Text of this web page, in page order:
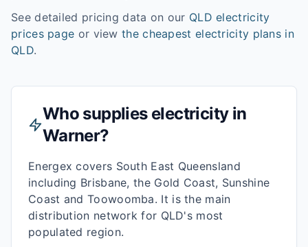
See detailed pricing data on our QLD electricity
prices page or view the cheapest electricity plans in
QLD.
Who supplies electricity in
Warner?
Energex covers South East Queensland
including Brisbane, the Gold Coast, Sunshine
Coast and Toowoomba. It is the main
distribution network for QLD's most
populated region.